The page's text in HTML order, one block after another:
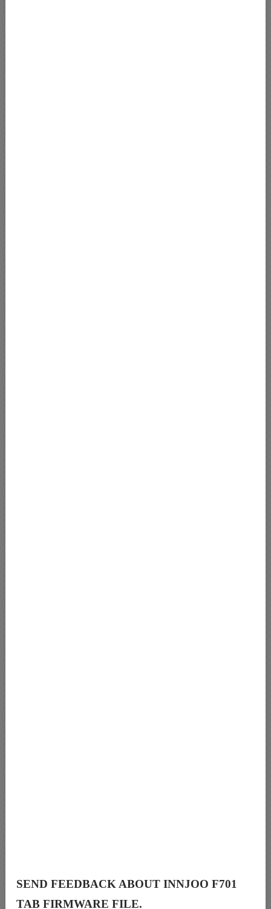
SEND FEEDBACK ABOUT INNJOO F701
TAB FIRMWARE FILE.